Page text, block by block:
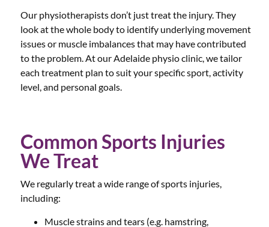
Our physiotherapists don’t just treat the injury. They
look at the whole body to identify underlying movement
issues or muscle imbalances that may have contributed
to the problem. At our Adelaide physio clinic, we tailor
each treatment plan to suit your specific sport, activity
level, and personal goals.
Common Sports Injuries
We Treat
We regularly treat a wide range of sports injuries,
including:
Muscle strains and tears (e.g. hamstring,